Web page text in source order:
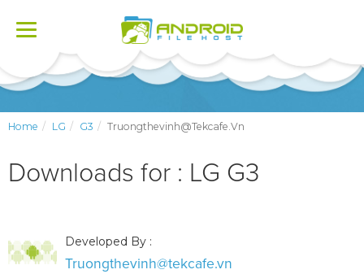
Toggle
Home LG G3 Truongthevinh@tekcafe.vn
Downloads for : LG G3
Developed By :
Truongthevinh@tekcafe.vn